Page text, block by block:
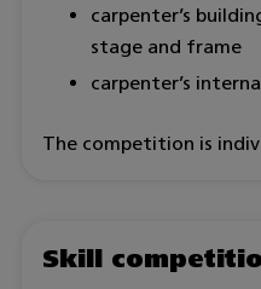
carpenter’s
stage and frame
carpenter’s
The competition is
Skill